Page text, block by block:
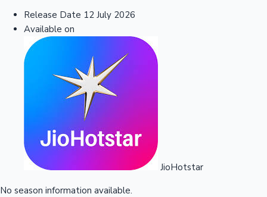
Release Date 12 July 2026
Available on
JioHotstar
No season information available.